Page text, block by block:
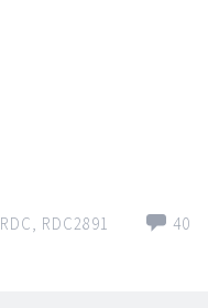
RDC, RDC2891
40